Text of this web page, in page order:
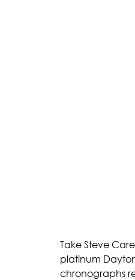
Take Steve
platinum
chronographs